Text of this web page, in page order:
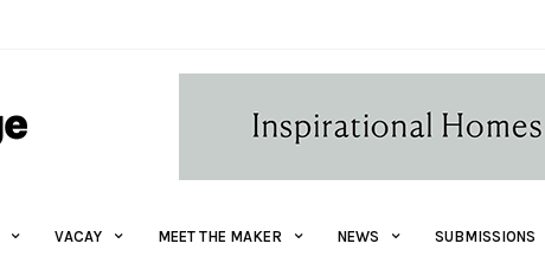
VACAY MEET THE MAKER NEWS SUBMISSIONS